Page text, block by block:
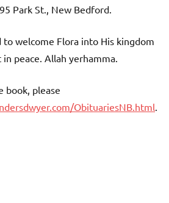
Park St., New Bedford.
to welcome Flora into His kingdom
peace. Allah yerhamma.
book, please
ObituariesNB.html.